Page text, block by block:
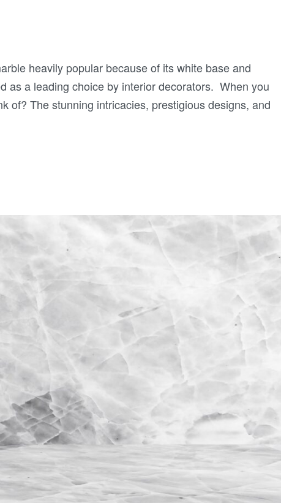
heavily popular because of its white base and
as a leading choice by interior decorators. When you
of? The stunning intricacies, prestigious designs, and